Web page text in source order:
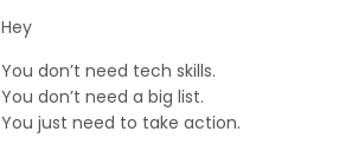
Hey
You don’t need tech skills.
You don’t need a big list.
You just need to take action.